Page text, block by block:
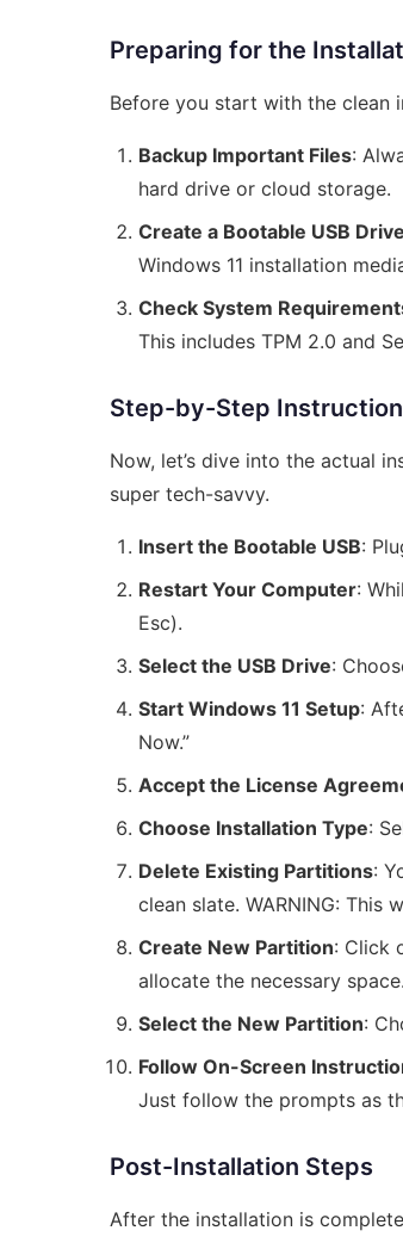
Preparing for the
Before you start with the clean
Backup Important Files:
hard drive or cloud storage.
Create a Bootable USB Drive
Windows 11 installation
Check System
This includes TPM 2.0 and
Step-by-Step
Now, let’s dive into the actual
super tech-savvy.
Insert the Bootable USB:
Restart Your Computer:
Esc).
Select the USB Drive:
Start Windows 11 Setup:
Now.”
Accept the License
Choose Installation Type:
Delete Existing Partitions:
clean slate. WARNING: This
Create New Partition: Click
allocate the necessary space.
Select the New Partition:
Follow On-Screen
Just follow the prompts as
Post-Installation Steps
After the installation is